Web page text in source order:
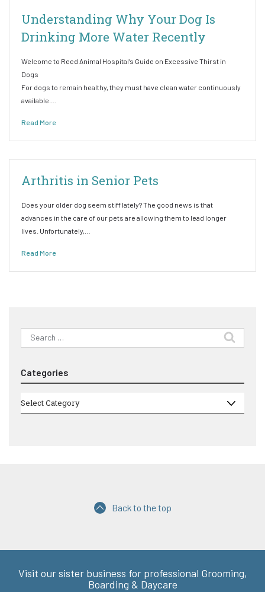
Understanding Why Your Dog Is
Drinking More Water Recently
Welcome to Reed Animal Hospital’s Guide on Excessive Thirst in
Dogs
For dogs to remain healthy, they must have clean water continuously
available.…
Read More
Arthritis in Senior Pets
Does your older dog seem stiff lately? The good news is that
advances in the care of our pets are allowing them to lead longer
lives. Unfortunately,…
Read More
Search
for:
Categories
Categories
Select Category
Back to the top
Visit our sister business for professional Grooming,
Boarding & Daycare